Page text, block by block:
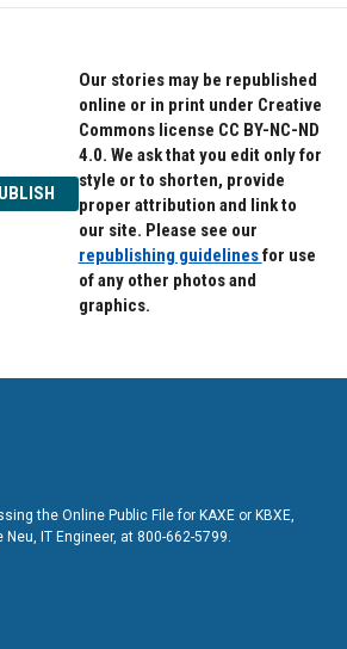
Our stories may be republished
online or in print under Creative
Commons license CC BY-NC-ND
4.0. We ask that you edit only for
style or to shorten, provide
proper attribution and link to
our site. Please see our
republishing guidelinesfor use
of any other photos and
graphics.
the Online Public File for KAXE or KBXE,
IT Engineer, at 800-662-5799.